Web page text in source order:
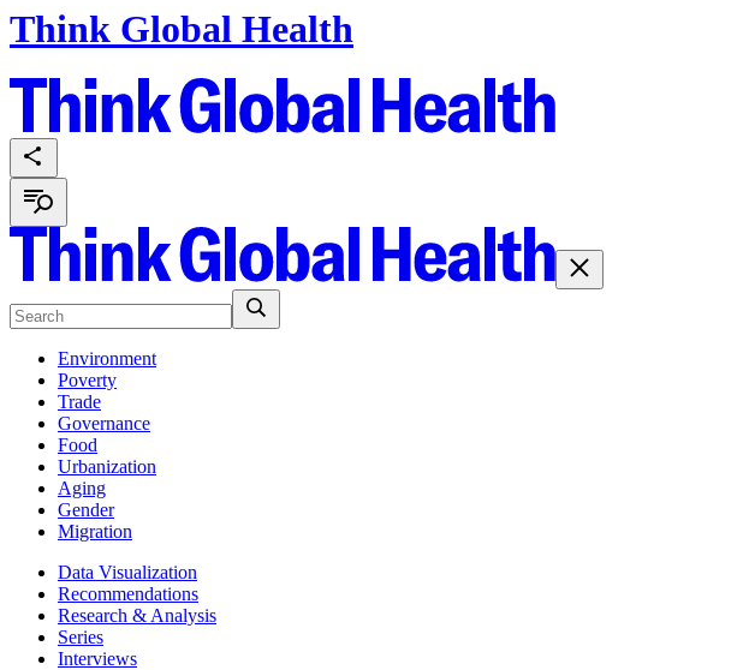
Think Global Health
Environment
Poverty
Trade
Governance
Food
Urbanization
Aging
Gender
Migration
Data Visualization
Recommendations
Research & Analysis
Series
Interviews